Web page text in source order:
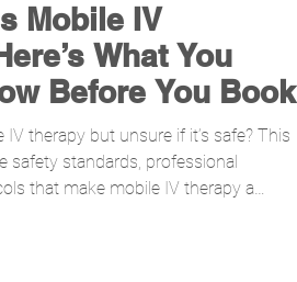
Mobile IV
What You
Before You Book
therapy but unsure if it’s safe? This
safety standards, professional
that make mobile IV therapy a